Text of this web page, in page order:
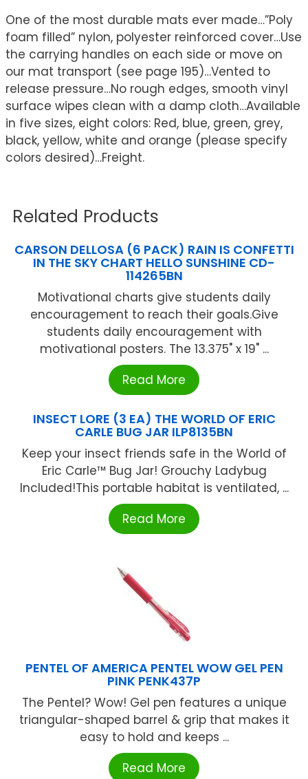
One of the most durable mats ever made…”Poly
foam filled” nylon, polyester reinforced cover…Use
the carrying handles on each side or move on
our mat transport (see page 195)…Vented to
release pressure…No rough edges, smooth vinyl
surface wipes clean with a damp cloth…Available
in five sizes, eight colors: Red, blue, green, grey,
black, yellow, white and orange (please specify
colors desired)…Freight.
Related Products
CARSON DELLOSA (6 PACK) RAIN IS CONFETTI
IN THE SKY CHART HELLO SUNSHINE CD-
114265BN
Motivational charts give students daily
encouragement to reach their goals.Give
students daily encouragement with
motivational posters. The 13.375" x 19" ...
Read More
INSECT LORE (3 EA) THE WORLD OF ERIC
CARLE BUG JAR ILP8135BN
Keep your insect friends safe in the World of
Eric Carle™ Bug Jar! Grouchy Ladybug
Included!This portable habitat is ventilated, ...
Read More
PENTEL OF AMERICA PENTEL WOW GEL PEN
PINK PENK437P
The Pentel? Wow! Gel pen features a unique
triangular-shaped barrel & grip that makes it
easy to hold and keeps ...
Read More